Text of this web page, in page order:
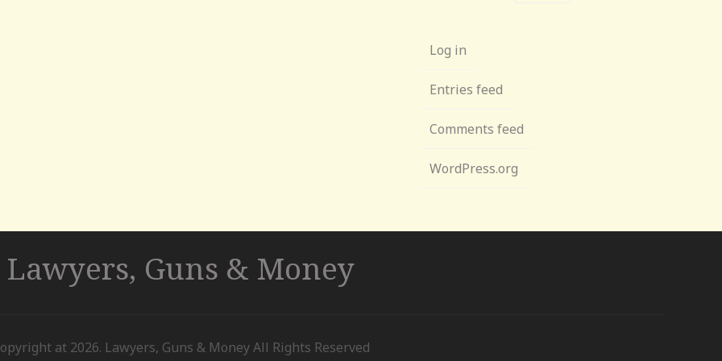
Log in
Entries feed
Comments feed
WordPress.org
Lawyers, Guns & Money
at 2026. Lawyers, Guns & Money All Rights Reserved